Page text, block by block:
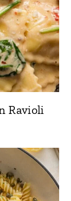
Ravioli